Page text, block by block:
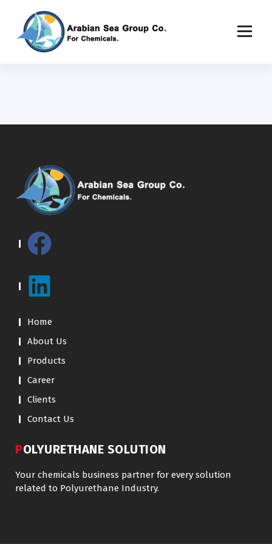
Home
About Us
Products
Career
Clients
Contact Us
POLYURETHANE SOLUTION
Your chemicals business partner for every solution
related to Polyurethane Industry.